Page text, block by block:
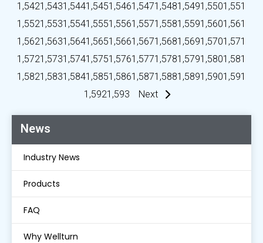
News
Industry News
Products
FAQ
Why Wellturn
1,5421,5431,5441,5451,5461,5471,5481,5491,5501,551
1,5521,5531,5541,5551,5561,5571,5581,5591,5601,561
1,5621,5631,5641,5651,5661,5671,5681,5691,5701,571
1,5721,5731,5741,5751,5761,5771,5781,5791,5801,581
1,5821,5831,5841,5851,5861,5871,5881,5891,5901,591
1,5921,593 Next